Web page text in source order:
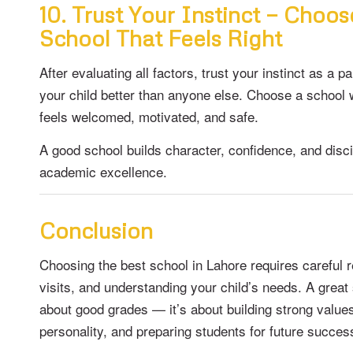
10. Trust Your Instinct —
School That Feels Right
After evaluating all factors, trust your instinct as a
your child better than anyone else. Choose a school
feels welcomed, motivated, and safe.
A good school builds character, confidence, and
academic excellence.
Conclusion
Choosing the best school in Lahore requires careful
visits, and understanding your child’s needs. A
about good grades — it’s about building strong
personality, and preparing students for future